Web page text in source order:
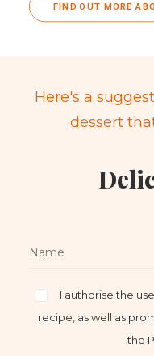
FIND OUT MORE
Here's a
dessert
I authorise the
recipe, as well as
the